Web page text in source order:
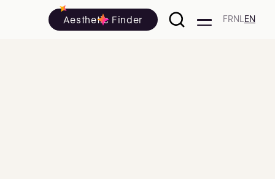
Aesthetic Finder FRNL EN